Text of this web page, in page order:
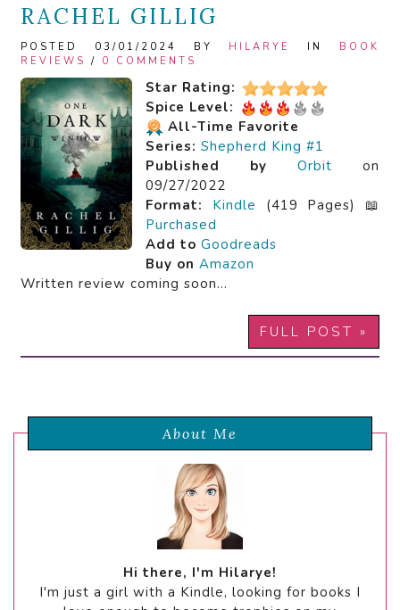
RACHEL GILLIG
POSTED 03/01/2024 BY HILARYE IN BOOK
REVIEWS / 0 COMMENTS
Star Rating:
Spice Level:
All-Time Favorite
Series: Shepherd King #1
Published by
Orbit on
09/27/2022
Format:
Kindle (419 Pages) 📖
Purchased
Add to Goodreads
Buy on Amazon
Written review coming soon…
FULL POST »
About Me
Hi there, I'm Hilarye!
I'm just a girl with a Kindle, looking for books I